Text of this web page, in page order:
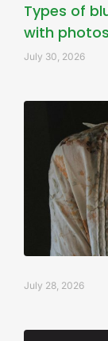
Types of
with photos
July 30, 2026
July 28, 2026